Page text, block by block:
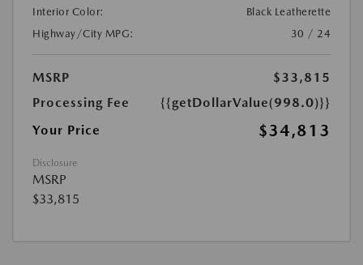
Interior Color:
Black Leatherette
Highway/City MPG:
30 / 24
MSRP
$33,815
Processing Fee
{{getDollarValue(998.0)}}
Your Price
$34,813
Disclosure
MSRP
$33,815